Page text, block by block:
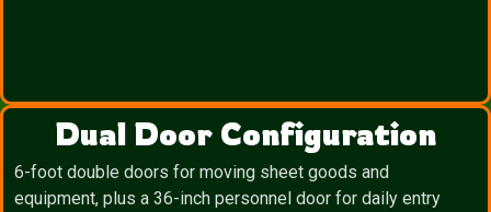
Dual Door Configuration
6-foot double doors for moving sheet goods and
equipment, plus a 36-inch personnel door for daily entry